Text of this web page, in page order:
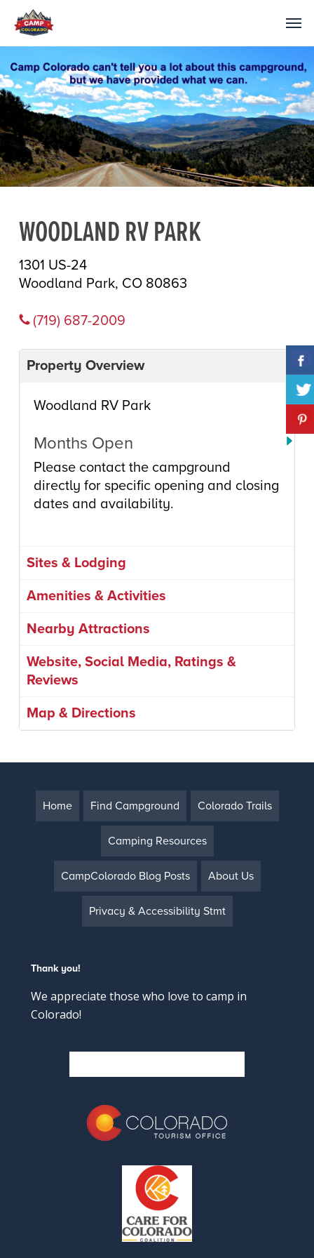
WOODLAND RV PARK
1301 US-24
Woodland Park, CO 80863
(719) 687-2009
Property Overview
Woodland RV Park
Months Open
Please contact the campground
directly for specific opening and closing
dates and availability.
Sites & Lodging
Amenities & Activities
Nearby Attractions
Website, Social Media, Ratings &
Reviews
Map & Directions
Home Find Campground Colorado Trails
Camping Resources
CampColorado Blog Posts About Us
Privacy & Accessibility Stmt
Thank you!
We appreciate those who love to camp in
Colorado!